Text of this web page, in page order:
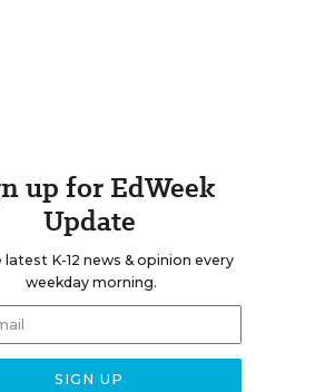
up for EdWeek
Update
latest K-12 news & opinion every
weekday morning.